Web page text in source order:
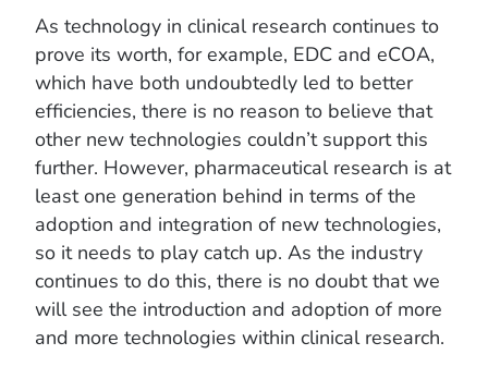
As technology in clinical research continues to
prove its worth, for example, EDC and eCOA,
which have both undoubtedly led to better
efficiencies, there is no reason to believe that
other new technologies couldn’t support this
further. However, pharmaceutical research is at
least one generation behind in terms of the
adoption and integration of new technologies,
so it needs to play catch up. As the industry
continues to do this, there is no doubt that we
will see the introduction and adoption of more
and more technologies within clinical research.